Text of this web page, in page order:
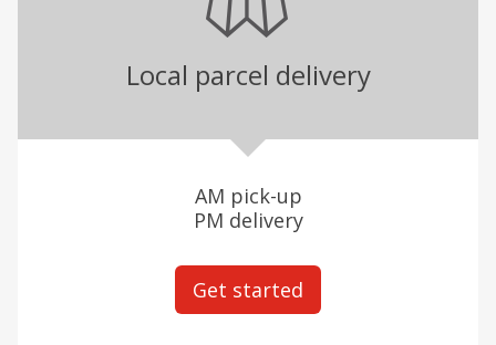
Local parcel delivery
AM pick-up
PM delivery
Get started